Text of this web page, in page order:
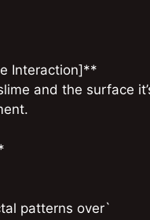
Interaction]**
and the surface
patterns over`